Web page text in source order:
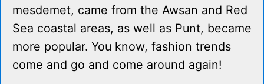
mesdemet, came from the Awsan and Red
Sea coastal areas, as well as Punt, became
more popular. You know, fashion trends
come and go and come around again!